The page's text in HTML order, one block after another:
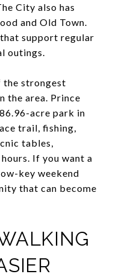
City also has
and Old Town.
support regular
outings.
the strongest
the area. Prince
acre park in
trail, fishing,
tables,
If you want a
key weekend
that can become